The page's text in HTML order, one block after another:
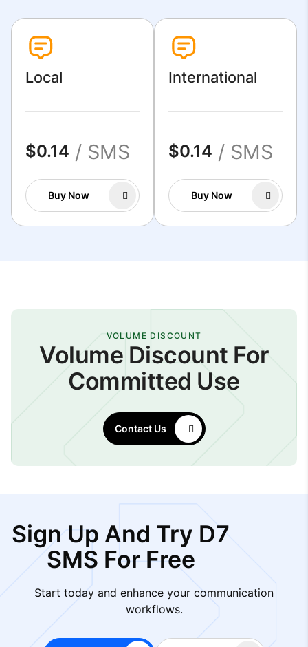
Local
$0.14 / SMS
Buy Now
International
$0.14 / SMS
Buy Now
VOLUME DISCOUNT
Volume Discount For
Committed Use
Contact Us
Sign Up And Try D7
SMS For Free
Start today and enhance your communication
workflows.